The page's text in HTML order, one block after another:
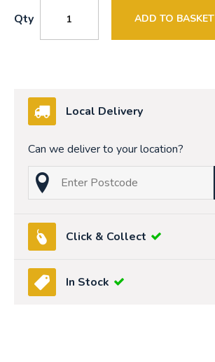
Qty ADD TO BASKET
Local Delivery
Can we deliver to your location?
Click & Collect
In Stock